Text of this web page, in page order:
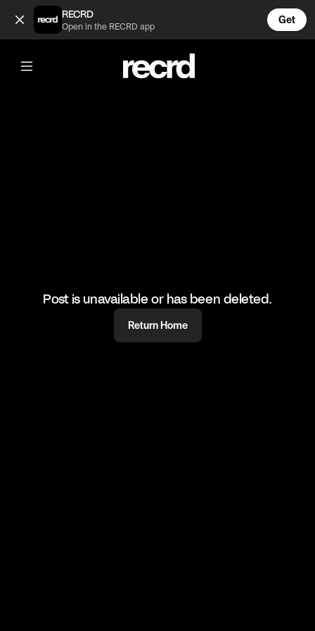
What to buy to dress like ✨that girl ✨ (@FashionMoments)
RECRD
Open in the RECRD app
Get
@FashionMoments
What to buy to dress like ✨that girl ✨
#fashion #fashionmoments
Post is unavailable or has been deleted.
Return Home